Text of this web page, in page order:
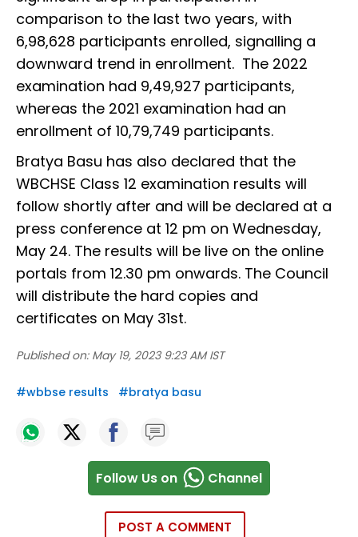
comparison to the last two years, with
6,98,628 participants enrolled, signalling a
downward trend in enrollment. The 2022
examination had 9,49,927 participants,
whereas the 2021 examination had an
enrollment of 10,79,749 participants.
Bratya Basu has also declared that the
WBCHSE Class 12 examination results will
follow shortly after and will be declared at a
press conference at 12 pm on Wednesday,
May 24. The results will be live on the online
portals from 12.30 pm onwards. The Council
will distribute the hard copies and
certificates on May 31st.
Published on: May 19, 2023 9:23 AM IST
#wbbse results #bratya basu
Follow Us on Channel
POST A COMMENT